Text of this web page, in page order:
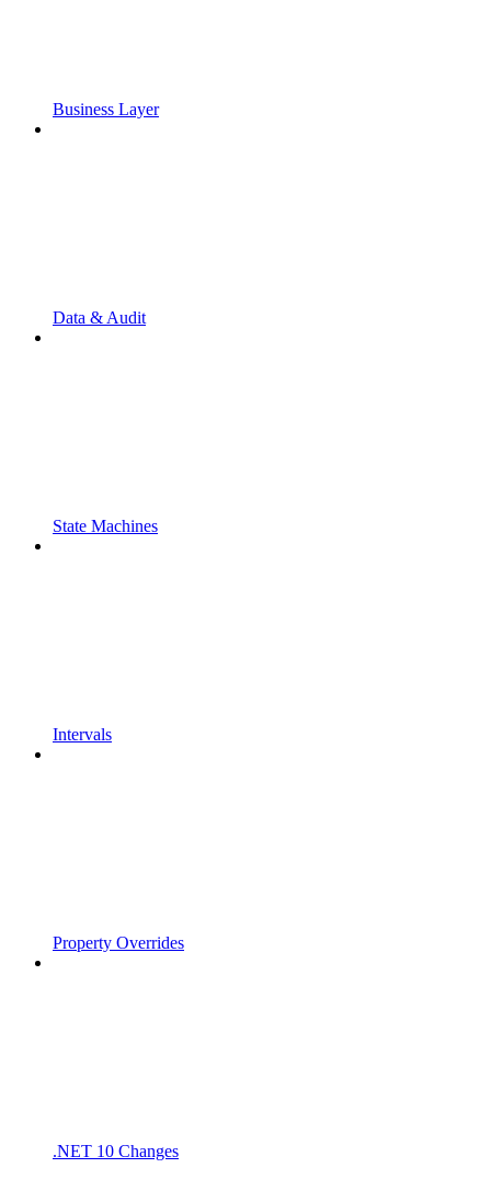
Business Layer
Data & Audit
State Machines
Intervals
Property Overrides
.NET 10 Changes